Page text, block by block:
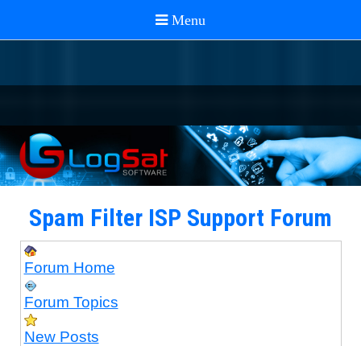
Spam Filter ISP Support Forum
Forum Home
Forum Topics
New Posts